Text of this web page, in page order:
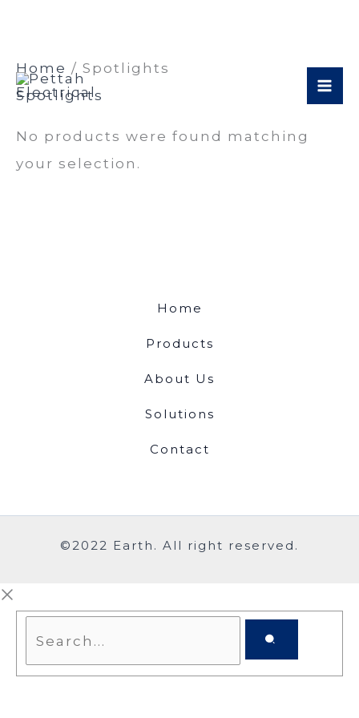
Skip
to
Home / Spotlights
Spotlights
No products were found matching
your selection.
Home
Products
About Us
Solutions
Contact
©2022 Earth. All right reserved.